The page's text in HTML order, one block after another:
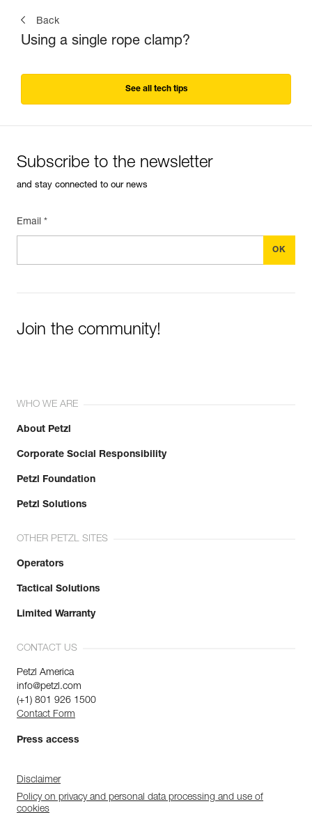
Back
Using a single rope clamp?
See all tech tips
Subscribe to the newsletter
and stay connected to our news
Email *
Join the community!
WHO WE ARE
About Petzl
Corporate Social Responsibility
Petzl Foundation
Petzl Solutions
OTHER PETZL SITES
Operators
Tactical Solutions
Limited Warranty
CONTACT US
Petzl America
info@petzl.com
(+1) 801 926 1500
Contact Form
Press access
Disclaimer
Policy on privacy and personal data processing and use of
cookies